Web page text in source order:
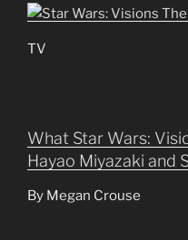
TV
What Star Wars:
Hayao Miyazaki and
By Megan Crouse